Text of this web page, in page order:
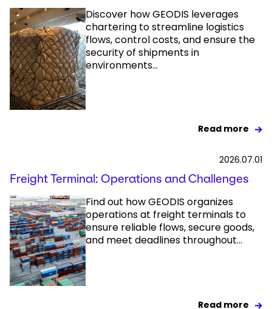
Discover how GEODIS leverages
chartering to streamline logistics
flows, control costs, and ensure the
security of shipments in
environments...
Read more
2026.07.01
Freight Terminal: Operations and Challenges
Find out how GEODIS organizes
operations at freight terminals to
ensure reliable flows, secure goods,
and meet deadlines throughout...
Read more